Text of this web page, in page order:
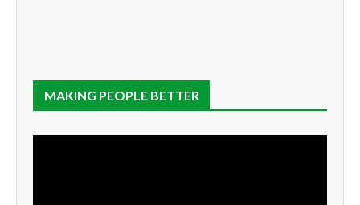
MAKING PEOPLE BETTER